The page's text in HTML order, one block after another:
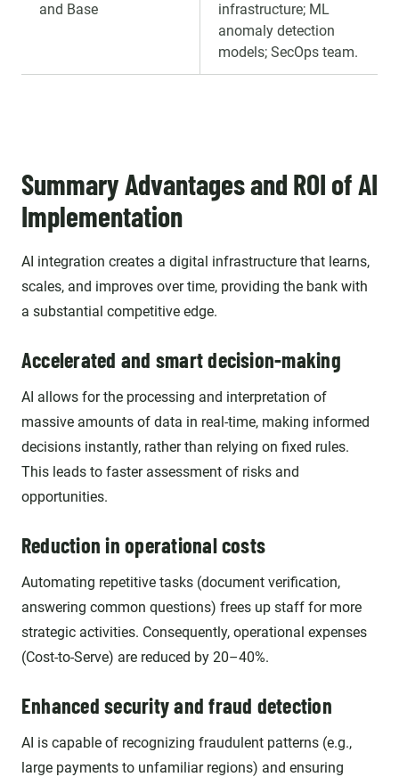
and Base
infrastructure; ML
anomaly detection
models; SecOps team.
Summary Advantages and ROI of AI
Implementation
AI integration creates a digital infrastructure that learns,
scales, and improves over time, providing the bank with
a substantial competitive edge.
Accelerated and smart decision-making
AI allows for the processing and interpretation of
massive amounts of data in real-time, making informed
decisions instantly, rather than relying on fixed rules.
This leads to faster assessment of risks and
opportunities.
Reduction in operational costs
Automating repetitive tasks (document verification,
answering common questions) frees up staff for more
strategic activities. Consequently, operational expenses
(Cost-to-Serve) are reduced by 20–40%.
Enhanced security and fraud detection
AI is capable of recognizing fraudulent patterns (e.g.,
large payments to unfamiliar regions) and ensuring